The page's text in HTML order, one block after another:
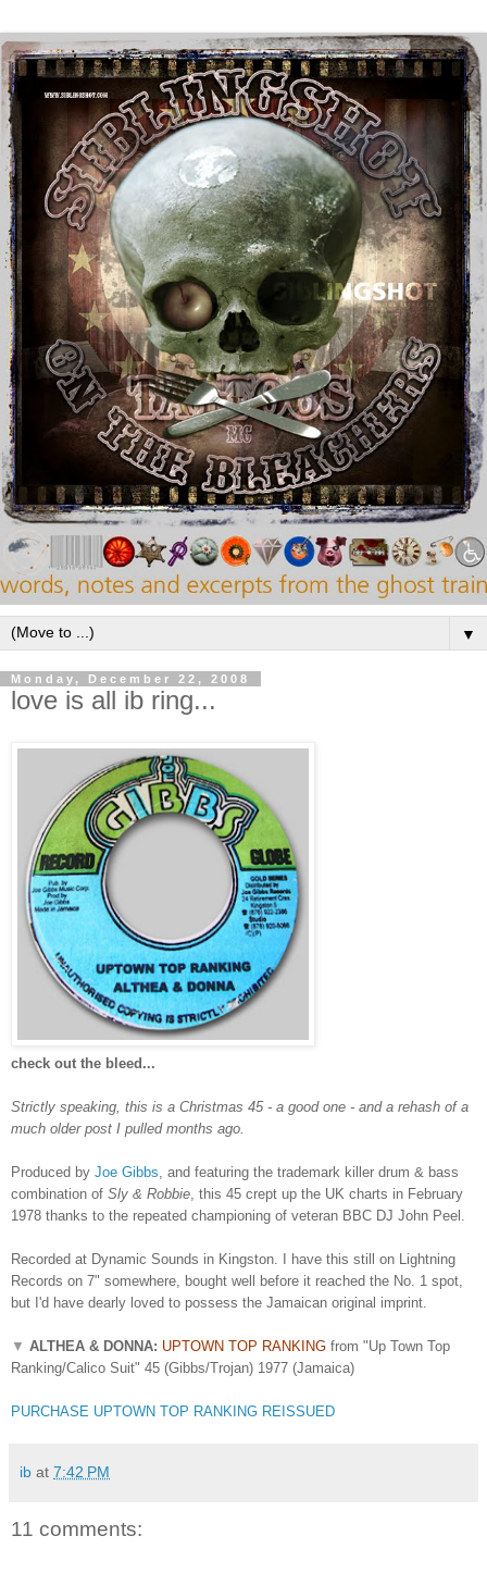
▼
Monday, December 22, 2008
love is all ib ring...
check out the bleed...
Strictly speaking, this is a Christmas 45 - a good one - and a rehash of a
much older post I pulled months ago.
Produced by Joe Gibbs , and featuring the trademark killer drum & bass
combination of Sly & Robbie , this 45 crept up the UK charts in February
1978 thanks to the repeated championing of veteran BBC DJ John Peel.
Recorded at Dynamic Sounds in Kingston. I have this still on Lightning
Records on 7" somewhere, bought well before it reached the No. 1 spot,
but I'd have dearly loved to possess the Jamaican original imprint.
▼ ALTHEA & DONNA: UPTOWN TOP RANKING from "Up Town Top
Ranking/Calico Suit" 45 (Gibbs/Trojan) 1977 (Jamaica)
PURCHASE UPTOWN TOP RANKING REISSUED
ib at 7:42 PM
11 comments: